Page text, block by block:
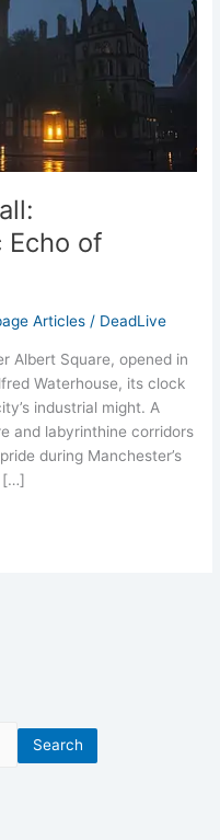
Echo of
Articles / DeadLive
Albert Square, opened in
Waterhouse, its clock
industrial might. A
and labyrinthine corridors
during Manchester’s
[…]
Search